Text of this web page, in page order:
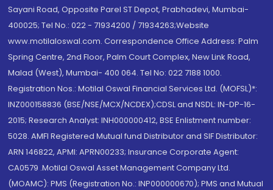
Sayani Road, Opposite Parel ST Depot, Prabhadevi, Mumbai-
400025; Tel No.: 022 - 71934200 / 71934263;Website
www.motilaloswal.com. Correspondence Office Address: Palm
Spring Centre, 2nd Floor, Palm Court Complex, New Link Road,
Malad (West), Mumbai- 400 064. Tel No: 022 7188 1000.
Registration Nos.: Motilal Oswal Financial Services Ltd. (MOFSL)*:
INZ000158836 (BSE/NSE/MCX/NCDEX);CDSL and NSDL: IN-DP-16-
2015; Research Analyst: INH000000412, BSE Enlistment number:
5028. AMFI Registered Mutual fund Distributor and SIF Distributor:
ARN 146822, APMI: APRN00233; Insurance Corporate Agent:
CA0579 .Motilal Oswal Asset Management Company Ltd.
(MOAMC): PMS (Registration No.: INP000000670); PMS and Mutual